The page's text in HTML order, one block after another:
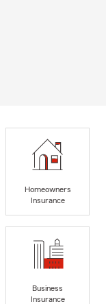
Homeowners
Insurance
Business
Insurance